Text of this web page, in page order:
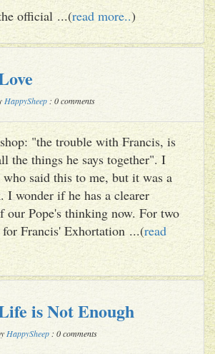
official ...(read more..)
HappySheep : 0 comments
"the trouble with Francis, is
the things he says together". I
who said this to me, but it was a
wonder if he has a clearer
our Pope's thinking now. For two
for Francis' Exhortation ...(read
is Not Enough
HappySheep : 0 comments